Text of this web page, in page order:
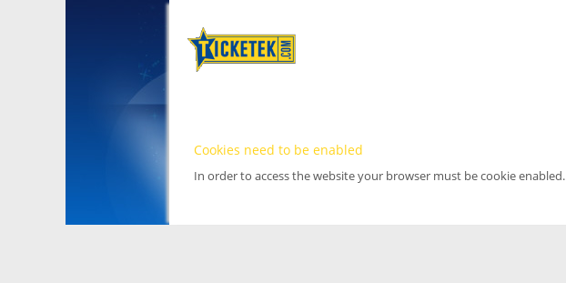
Cookies need to be enabled
In order to access the website your browser must be cookie enabled.